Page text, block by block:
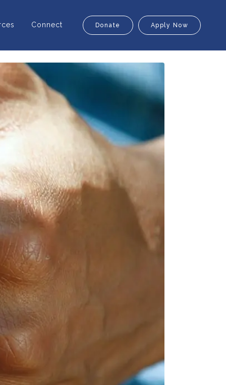
Connect Donate Apply Now